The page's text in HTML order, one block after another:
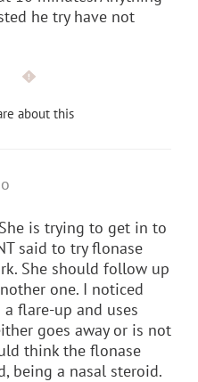
he try have not
about this
is trying to get in to
said to try flonase
She should follow up
one. I noticed
flare-up and uses
goes away or is not
think the flonase
being a nasal steroid.